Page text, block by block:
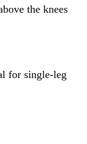
the knees
for single-leg